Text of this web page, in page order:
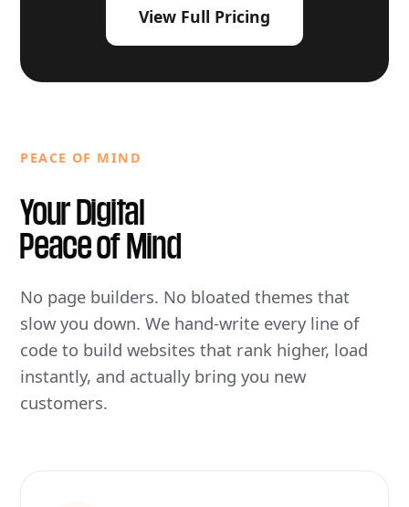
View Full Pricing
PEACE OF MIND
Your Digital
Peace of Mind
No page builders. No bloated themes that
slow you down. We hand-write every line of
code to build websites that rank higher, load
instantly, and actually bring you new
customers.